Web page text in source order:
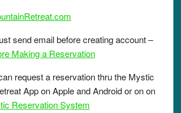
send email before creating account –
Making a Reservation
request a reservation thru the Mystic
App on Apple and Android or on on
Reservation System